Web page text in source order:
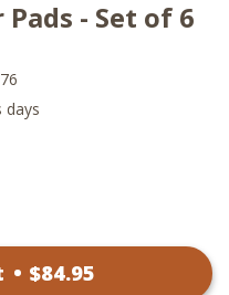
- Set of 6
days
• $84.95